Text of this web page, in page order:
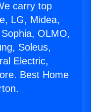
carry top
LG, Midea,
OLMO,
Soleus,
Electric,
Best Home